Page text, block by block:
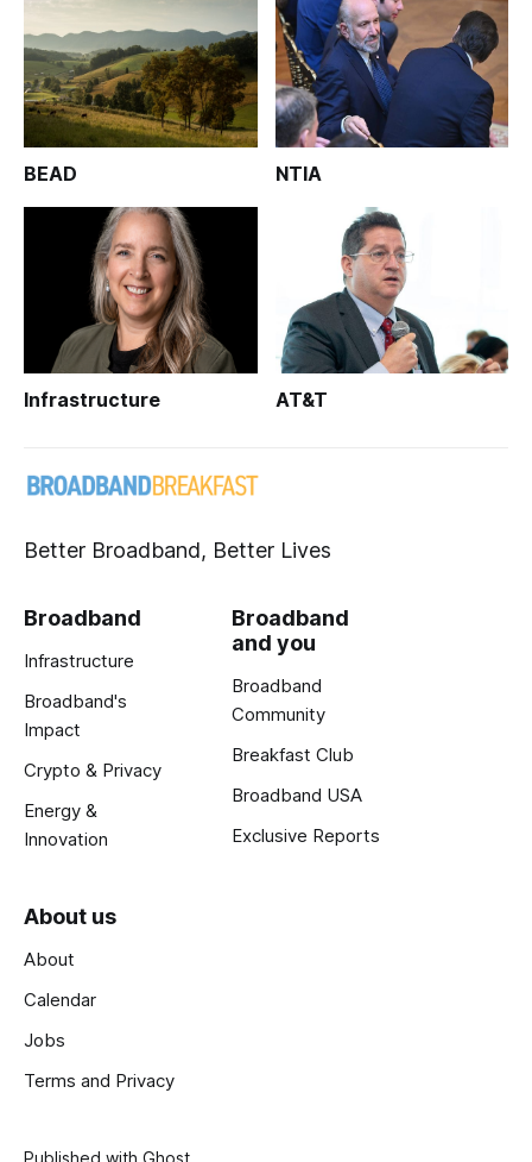
BEAD NTIA
Infrastructure AT&T
Better Broadband, Better Lives
Broadband
Infrastructure
Broadband's
Impact
Crypto & Privacy
Energy &
Innovation
Broadband
and you
Broadband
Community
Breakfast Club
Broadband USA
Exclusive Reports
About us
About
Calendar
Jobs
Terms and Privacy
Published with Ghost